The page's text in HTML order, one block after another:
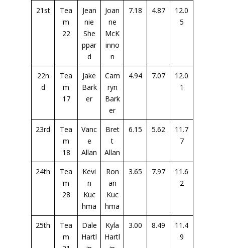
21st
Tea
m
22
Jean
nie
She
ppar
d
Joan
ne
McK
inno
n
7.18 4.87
12.0
5
22n
d
Tea
m
17
Jake
Bark
er
Cam
ryn
Bark
er
4.94 7.07
12.0
1
23rd
Tea
m
18
Vanc
e
Allan
Bret
t
Allan
6.15 5.62
11.7
7
24th
Tea
m
28
Kevi
n
Kuc
hma
Ron
an
Kuc
hma
3.65 7.97
11.6
2
25th
Tea
m
Dale
Hartl
Kyla
Hartl
3.00 8.49
11.4
9